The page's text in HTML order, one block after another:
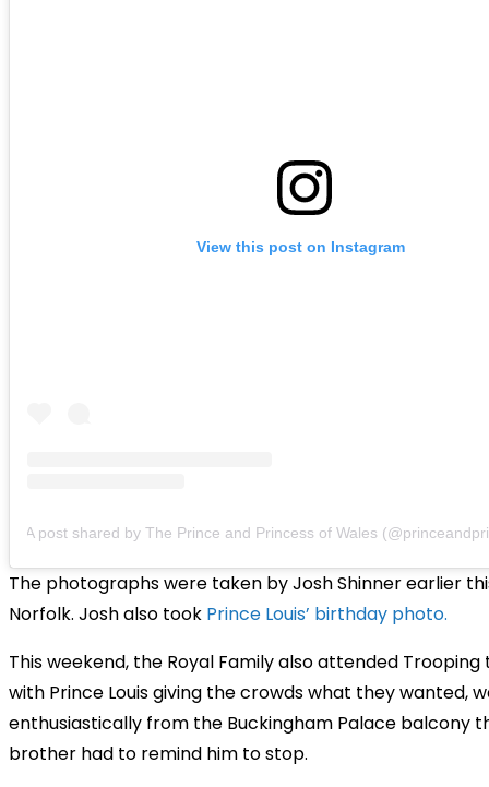
View this post on Instagram
A post shared by The Prince and Princess of Wales
The photographs were taken by Josh Shinner earlier
Norfolk. Josh also took Prince Louis’ birthday photo.
This weekend, the Royal Family also attended Trooping
with Prince Louis giving the crowds what they wanted,
enthusiastically from the Buckingham Palace balcony
brother had to remind him to stop.